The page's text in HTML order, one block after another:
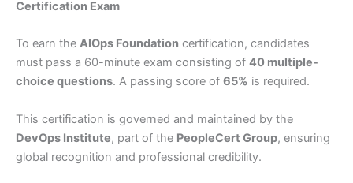
Certification Exam
To earn the AIOps Foundation certification, candidates
must pass a 60-minute exam consisting of 40 multiple-
choice questions. A passing score of 65% is required.
This certification is governed and maintained by the
DevOps Institute, part of the PeopleCert Group, ensuring
global recognition and professional credibility.